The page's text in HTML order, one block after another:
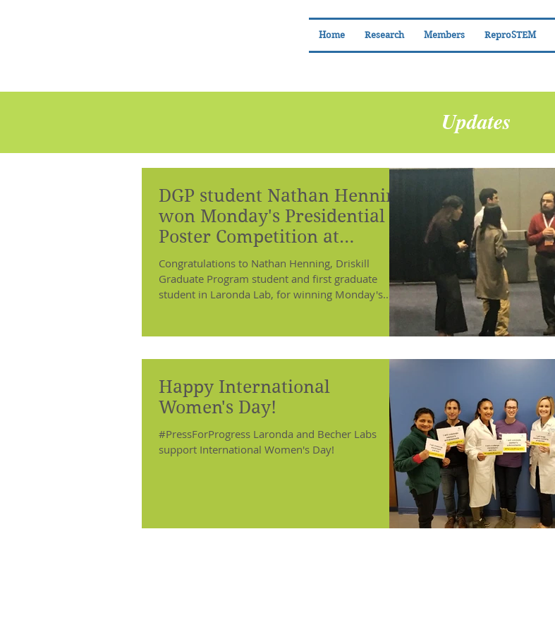
Home Research Members ReproSTEM
Updates
DGP student Nathan Henning
won Monday's Presidential
Poster Competition at
ENDO2018!
Congratulations to Nathan Henning, Driskill
Graduate Program student and first graduate
student in Laronda Lab, for winning Monday's...
Happy International
Women's Day!
#PressForProgress Laronda and Becher Labs
support International Women's Day!